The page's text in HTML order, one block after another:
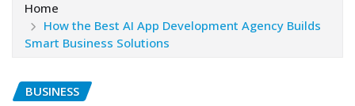
Home
How the Best AI App Development Agency Builds
Smart Business Solutions
BUSINESS